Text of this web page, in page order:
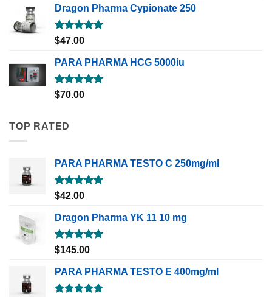
Dragon Pharma Cypionate 250
Rated5.00
out of 5
$47.00
PARA PHARMA HCG 5000iu
Rated5.00
out of 5
$70.00
TOP RATED
PARA PHARMA TESTO C 250mg/ml
Rated5.00
$42.00
Dragon Pharma YK 11 10 mg
Rated5.00
$145.00
PARA PHARMA TESTO E 400mg/ml